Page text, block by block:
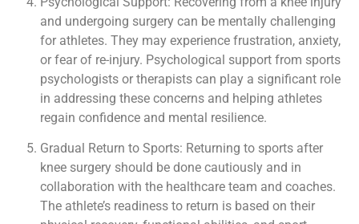
and undergoing surgery can be mentally challenging
for athletes. They may experience frustration, anxiety,
or fear of re-injury. Psychological support from sports
psychologists or therapists can play a significant role
in addressing these concerns and helping athletes
regain confidence and mental resilience.
Gradual Return to Sports: Returning to sports after
knee surgery should be done cautiously and in
collaboration with the healthcare team and coaches.
The athlete’s readiness to return is based on their